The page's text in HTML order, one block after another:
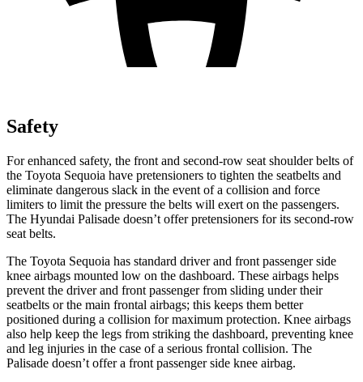
Safety
For enhanced safety, the front and second-row seat shoulder belts of
the Toyota Sequoia have pretensioners to tighten the seatbelts and
eliminate dangerous slack in the event of a collision and force
limiters to limit the pressure the belts will exert on the passengers.
The Hyundai Palisade doesn’t offer pretensioners for its second-row
seat belts.
The Toyota Sequoia has standard driver and front passenger side
knee airbags mounted low on the dashboard. These airbags helps
prevent the driver and front passenger from sliding under their
seatbelts or the main frontal airbags; this keeps them better
positioned during a collision for maximum protection. Knee airbags
also help keep the legs from striking the dashboard, preventing knee
and leg injuries in the case of a serious frontal collision. The
Palisade doesn’t offer a front passenger side knee airbag.